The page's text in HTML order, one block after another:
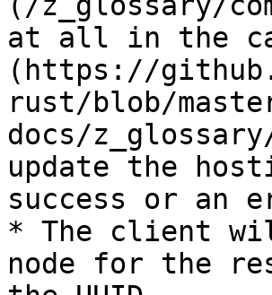
at all in the
(https://
rust/blob/
docs/
update the
success or an
* The client
node for the